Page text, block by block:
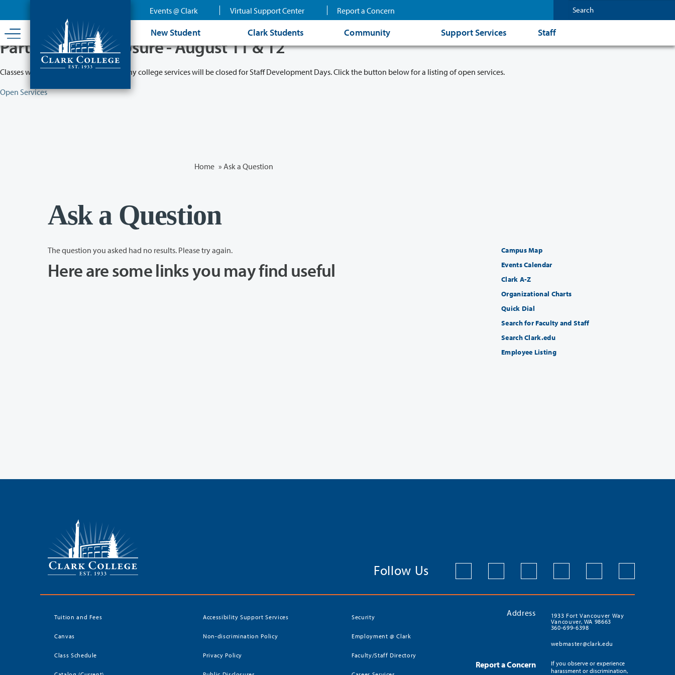
content
Events @ Clark Virtual Support Center Report a Concern
New Student Clark Students Community Support Services Staff
Partial College Closure - August 11 & 12
Classes will remain in session while many college services will be closed for Staff Development Days. Click the button below for a listing of open services.
Open Services
Home » Ask a Question
Ask a Question
The question you asked had no results. Please try again.
Here are some links you may find useful
Campus Map
Events Calendar
Clark A-Z
Organizational Charts
Quick Dial
Search for Faculty and Staff
Search Clark.edu
Employee Listing
Follow Us
Tuition and Fees
Canvas
Class Schedule
Accessibility Support Services
Non-discrimination Policy
Privacy Policy
Security
Employment @ Clark
Faculty/Staff Directory
Address
1933 Fort Vancouver Way
Vancouver, WA 98663
360-699-6398
webmaster@clark.edu
Report a Concern
If you observe or experience
harassment or discrimination,